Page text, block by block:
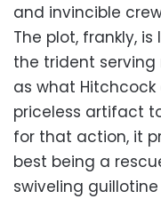
and invincible
The plot, frankly,
the trident
as what
priceless artifact
for that action, it
best being a
swiveling